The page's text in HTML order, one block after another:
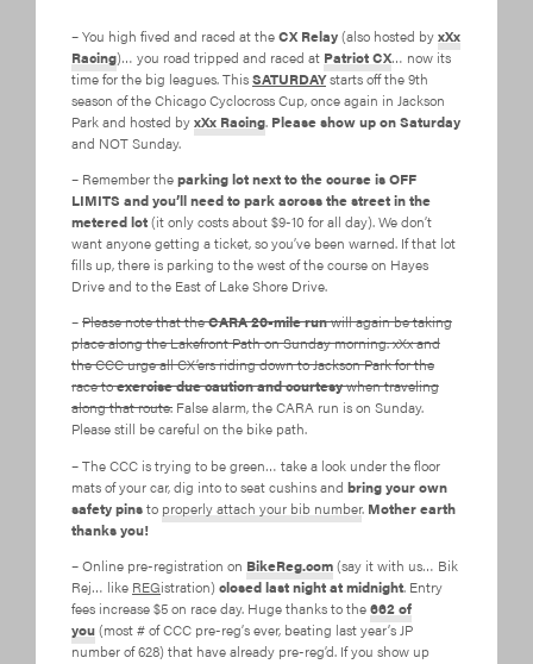
– You high fived and raced at theCX Relay(also hosted byxXx
Racing)… you road tripped and raced at Patriot CX… now its
time for the big leagues. ThisSATURDAYstarts off the 9th
season of the Chicago Cyclocross Cup, once again in Jackson
Park and hosted byxXx Racing. Please show up on Saturday
and NOT Sunday.
– Remember theparking lot next to the course is OFF
LIMITS and you’ll need to park across the street in the
metered lot(it only costs about $9-10 for all day). We don’t
want anyone getting a ticket, so you’ve been warned. If that lot
fills up, there is parking to the west of the course on Hayes
Drive and to the East of Lake Shore Drive.
–Please note that theCARA 20-mile runwill again be taking
place along the Lakefront Path on Sunday morning. xXx and
the CCC urge all CX’ers riding down to Jackson Park for the
race toexercise due caution and courtesywhen traveling
along that route. False alarm, the CARA run is on Sunday.
Please still be careful on the bike path.
– The CCC is trying to be green… take a look under the floor
mats of your car, dig into to seat cushins and bring your own
safety pinsto properly attach your bib number. Mother earth
thanks you!
– Online pre-registration on BikeReg.com(say it with us… Bik
Rej… like REGistration)closed last night at midnight. Entry
fees increase $5 on race day. Huge thanks to the662 of
you(most # of CCC pre-reg’s ever, beating last year’s JP
number of 628) that have already pre-reg’d. If you show up